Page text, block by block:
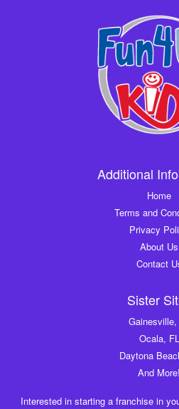
Additional
Home
Terms and
Privacy
About Us
Contact
Sister
Gainesville,
Ocala, FL
Daytona
And More!
Interested in starting a franchise in